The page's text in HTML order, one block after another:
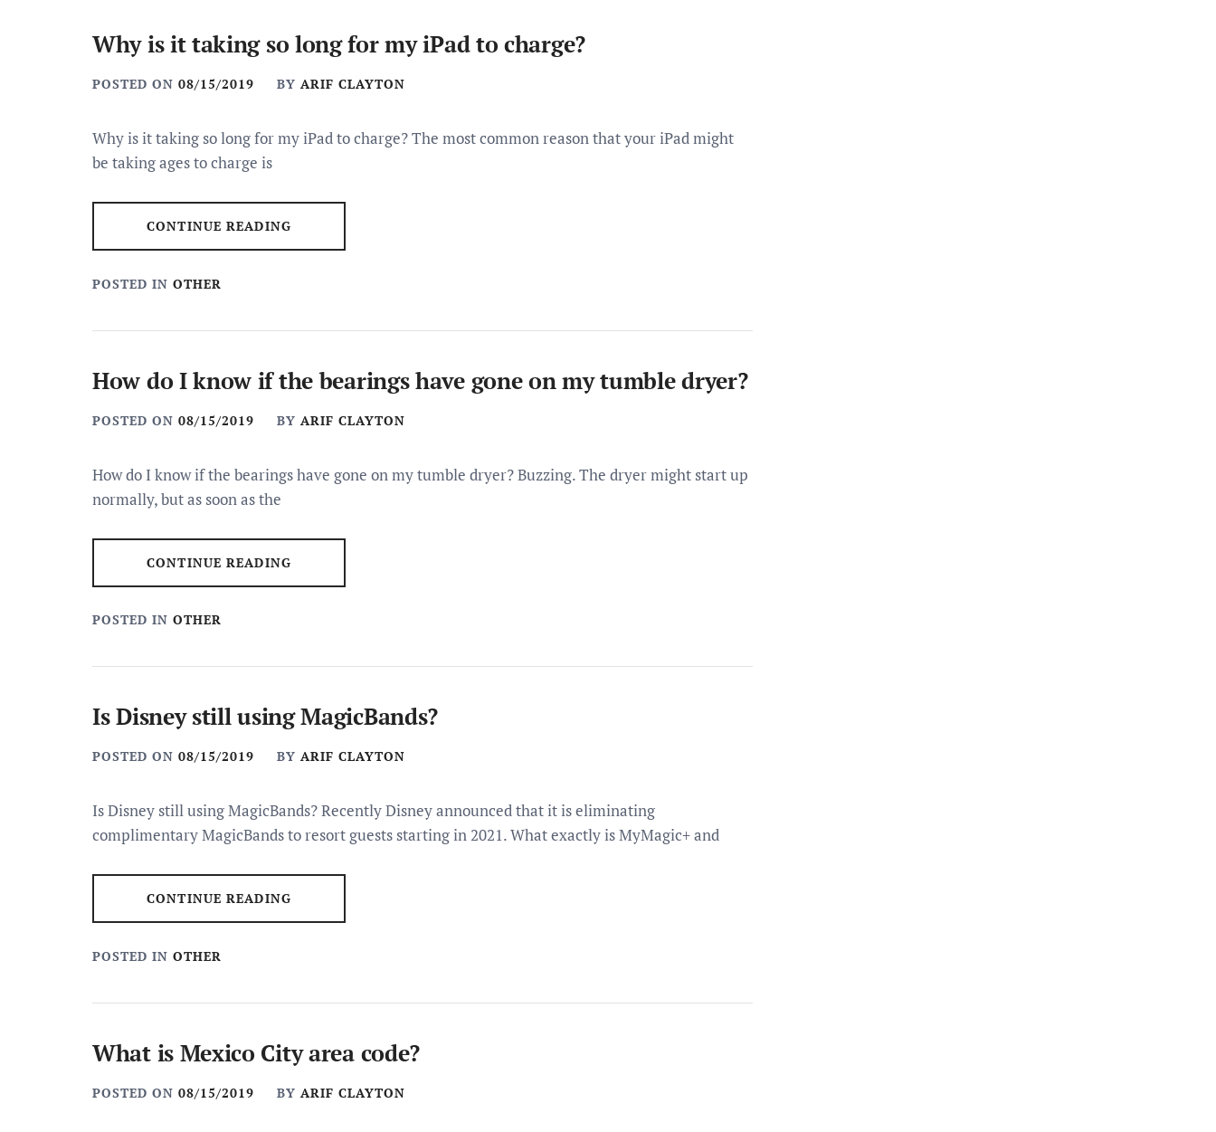
Why is it taking so long for my iPad to charge?
POSTED ON 08/15/2019 BY ARIF CLAYTON
Why is it taking so long for my iPad to charge? The most common reason that your iPad might
be taking ages to charge is
CONTINUE READING
POSTED IN OTHER
How do I know if the bearings have gone on my tumble dryer?
POSTED ON 08/15/2019 BY ARIF CLAYTON
How do I know if the bearings have gone on my tumble dryer? Buzzing. The dryer might start up
normally, but as soon as the
CONTINUE READING
POSTED IN OTHER
Is Disney still using MagicBands?
POSTED ON 08/15/2019 BY ARIF CLAYTON
Is Disney still using MagicBands? Recently Disney announced that it is eliminating
complimentary MagicBands to resort guests starting in 2021. What exactly is MyMagic+ and
CONTINUE READING
POSTED IN OTHER
What is Mexico City area code?
POSTED ON 08/15/2019 BY ARIF CLAYTON